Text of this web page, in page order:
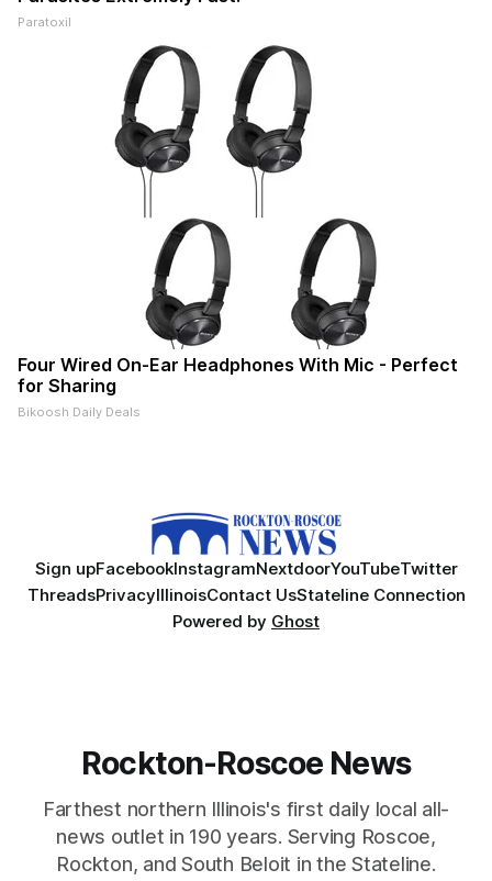
Paratoxil
Four Wired On-Ear Headphones With Mic - Perfect
for Sharing
Bikoosh Daily Deals
Sign upFacebookInstagramNextdoorYouTubeTwitter
ThreadsPrivacyIllinoisContact UsStateline Connection
Powered by Ghost
Rockton-Roscoe News
Farthest northern Illinois's first daily local all-
news outlet in 190 years. Serving Roscoe,
Rockton, and South Beloit in the Stateline.